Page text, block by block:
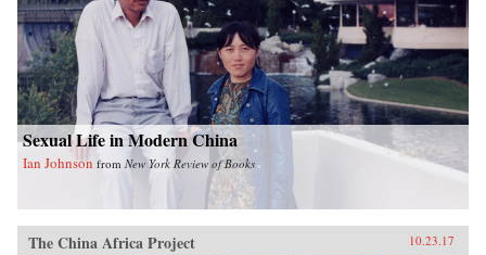
Sexual Life in Modern China
Ian Johnson from New York Review of Books
The China Africa Project 10.23.17